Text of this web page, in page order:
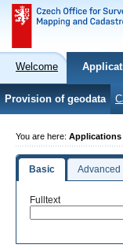
Welcome
Provision of geodata
You are here: Applications
Basic Advanced
Fulltext